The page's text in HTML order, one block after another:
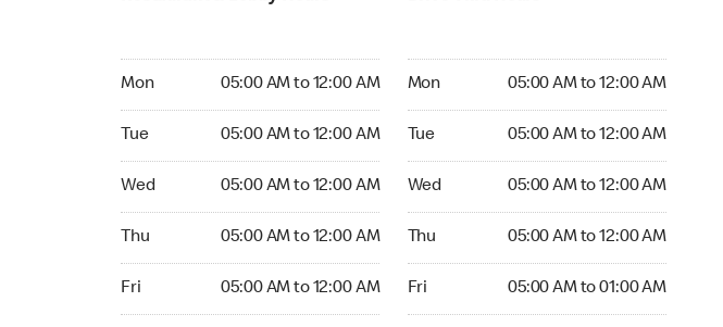
Mon 05:00 AM to 12:00 AM
Tue 05:00 AM to 12:00 AM
Wed 05:00 AM to 12:00 AM
Thu 05:00 AM to 12:00 AM
Fri 05:00 AM to 12:00 AM
Mon 05:00 AM to 12:00 AM
Tue 05:00 AM to 12:00 AM
Wed 05:00 AM to 12:00 AM
Thu 05:00 AM to 12:00 AM
Fri 05:00 AM to 01:00 AM